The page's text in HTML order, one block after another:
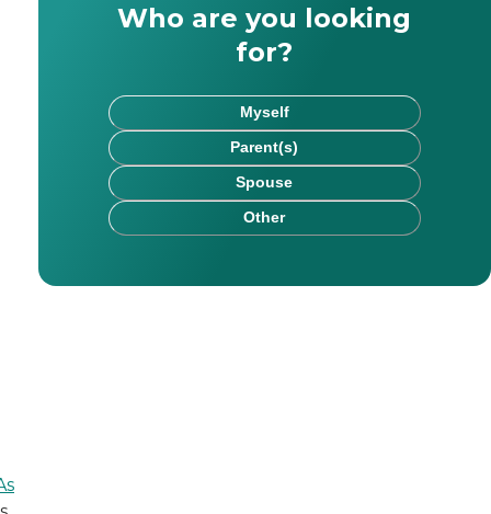
Who are you looking
for?
Myself
Parent(s)
Spouse
Other